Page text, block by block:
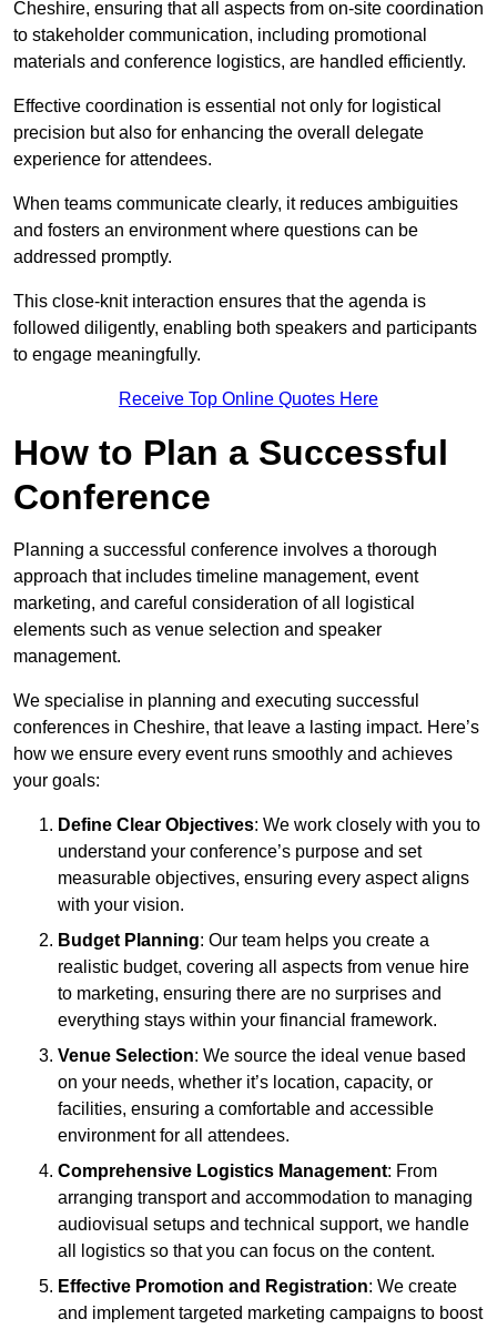
Cheshire, ensuring that all aspects from on-site coordination
to stakeholder communication, including promotional
materials and conference logistics, are handled efficiently.
Effective coordination is essential not only for logistical
precision but also for enhancing the overall delegate
experience for attendees.
When teams communicate clearly, it reduces ambiguities
and fosters an environment where questions can be
addressed promptly.
This close-knit interaction ensures that the agenda is
followed diligently, enabling both speakers and participants
to engage meaningfully.
Receive Top Online Quotes Here
How to Plan a Successful
Conference
Planning a successful conference involves a thorough
approach that includes timeline management, event
marketing, and careful consideration of all logistical
elements such as venue selection and speaker
management.
We specialise in planning and executing successful
conferences in Cheshire, that leave a lasting impact. Here’s
how we ensure every event runs smoothly and achieves
your goals:
Define Clear Objectives: We work closely with you to
understand your conference’s purpose and set
measurable objectives, ensuring every aspect aligns
with your vision.
Budget Planning: Our team helps you create a
realistic budget, covering all aspects from venue hire
to marketing, ensuring there are no surprises and
everything stays within your financial framework.
Venue Selection: We source the ideal venue based
on your needs, whether it’s location, capacity, or
facilities, ensuring a comfortable and accessible
environment for all attendees.
Comprehensive Logistics Management: From
arranging transport and accommodation to managing
audiovisual setups and technical support, we handle
all logistics so that you can focus on the content.
Effective Promotion and Registration: We create
and implement targeted marketing campaigns to boost